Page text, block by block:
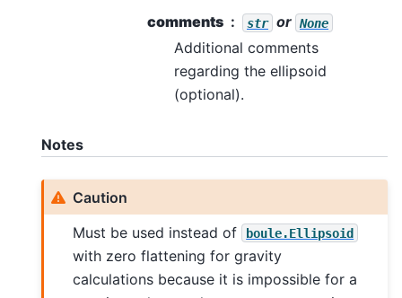
comments
str or None
Additional comments
regarding the ellipsoid
(optional).
Notes
Caution
Must be used instead of
boule.Ellipsoid
with zero flattening for gravity
calculations because it is impossible for a